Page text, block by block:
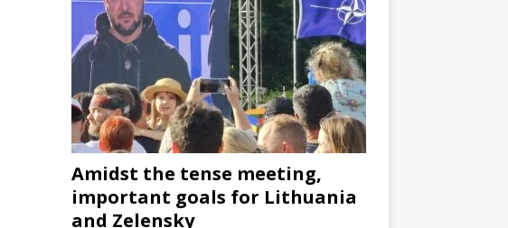
Amidst the tense meeting,
important goals for Lithuania
and Zelensky